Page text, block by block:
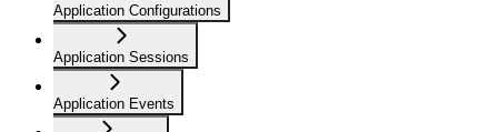
Application Configurations
Application Sessions
Application Events